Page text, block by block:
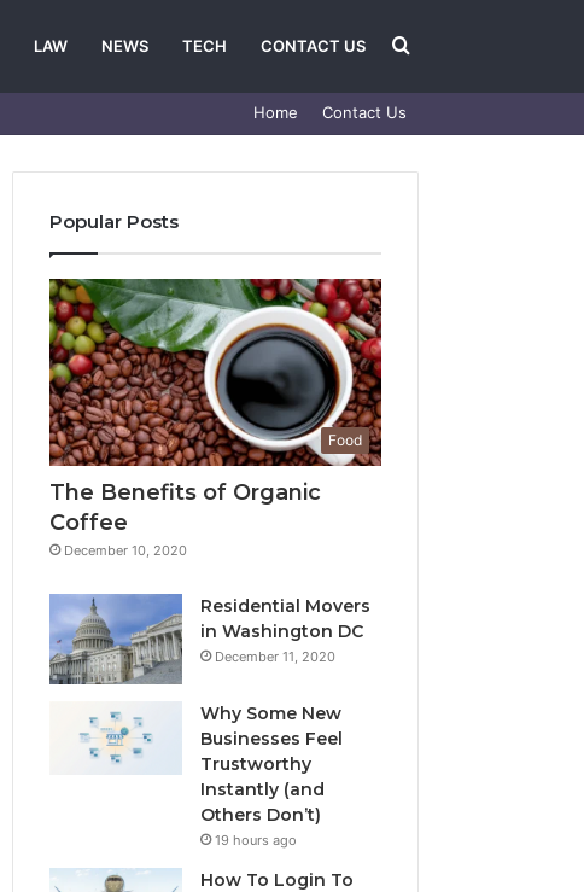
LAW NEWS TECH CONTACT US Search
for
Home Contact Us
Popular Posts
Food
The Benefits of Organic
Coffee
December 10, 2020
Residential Movers
in Washington DC
December 11, 2020
Why Some New
Businesses Feel
Trustworthy
Instantly (and
Others Don’t)
19 hours ago
How To Login To